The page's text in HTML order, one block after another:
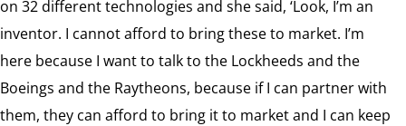
on 32 different technologies and she said, ‘Look, I’m an
inventor. I cannot afford to bring these to market. I’m
here because I want to talk to the Lockheeds and the
Boeings and the Raytheons, because if I can partner with
them, they can afford to bring it to market and I can keep